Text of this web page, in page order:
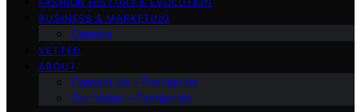
BUSINESS & MARKETING
Careers
VETTED
ABOUT
Contact Us – Fashionide
Our Vision – Fashionide